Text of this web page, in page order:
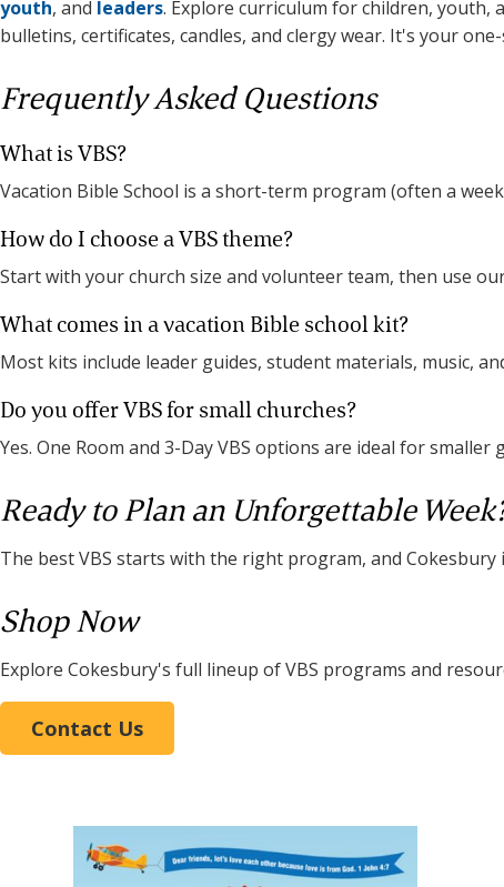
youth, and leaders. Explore curriculum for children, youth,
bulletins, certificates, candles, and clergy wear. It's your
Frequently Asked Questions
What is VBS?
Vacation Bible School is a short-term program (often a
How do I choose a VBS theme?
Start with your church size and volunteer team, then use
What comes in a vacation Bible school kit?
Most kits include leader guides, student materials, music,
Do you offer VBS for small churches?
Yes. One Room and 3-Day VBS options are ideal for
Ready to Plan an Unforgettable
The best VBS starts with the right program, and Cokesbury
Shop Now
Explore Cokesbury's full lineup of VBS programs and
Contact Us